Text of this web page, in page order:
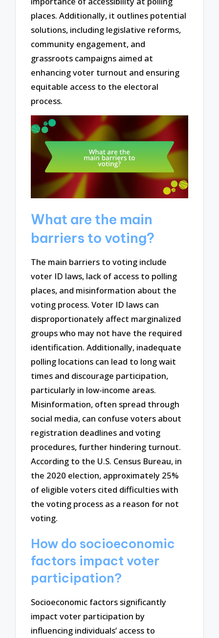
places. Additionally, it outlines potential
solutions, including legislative reforms,
community engagement, and
grassroots campaigns aimed at
enhancing voter turnout and ensuring
equitable access to the electoral
process.
What are the main
barriers to voting?
The main barriers to voting include
voter ID laws, lack of access to polling
places, and misinformation about the
voting process. Voter ID laws can
disproportionately affect marginalized
groups who may not have the required
identification. Additionally, inadequate
polling locations can lead to long wait
times and discourage participation,
particularly in low-income areas.
Misinformation, often spread through
social media, can confuse voters about
registration deadlines and voting
procedures, further hindering turnout.
According to the U.S. Census Bureau, in
the 2020 election, approximately 25%
of eligible voters cited difficulties with
the voting process as a reason for not
voting.
How do socioeconomic
factors impact voter
participation?
Socioeconomic factors significantly
impact voter participation by
influencing individuals’ access to